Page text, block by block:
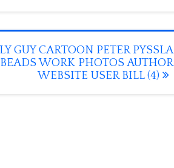
GUY CARTOON PETER PYSSLA
BEADS WORK PHOTOS AUTHOR
WEBSITE USER BILL (4)